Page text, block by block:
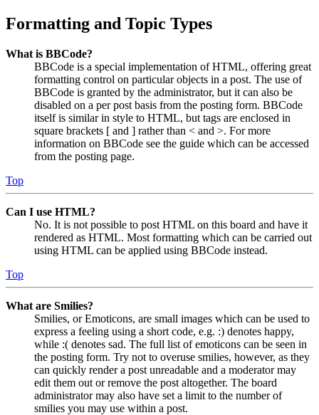
Formatting and Topic Types
What is BBCode?
BBCode is a special implementation of HTML, offering great
formatting control on particular objects in a post. The use of
BBCode is granted by the administrator, but it can also be
disabled on a per post basis from the posting form. BBCode
itself is similar in style to HTML, but tags are enclosed in
square brackets [ and ] rather than < and >. For more
information on BBCode see the guide which can be accessed
from the posting page.
Top
Can I use HTML?
No. It is not possible to post HTML on this board and have it
rendered as HTML. Most formatting which can be carried out
using HTML can be applied using BBCode instead.
Top
What are Smilies?
Smilies, or Emoticons, are small images which can be used to
express a feeling using a short code, e.g. :) denotes happy,
while :( denotes sad. The full list of emoticons can be seen in
the posting form. Try not to overuse smilies, however, as they
can quickly render a post unreadable and a moderator may
edit them out or remove the post altogether. The board
administrator may also have set a limit to the number of
smilies you may use within a post.